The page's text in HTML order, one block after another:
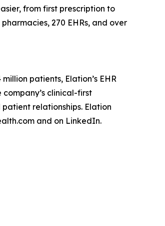
from first prescription to
270 EHRs, and over
patients, Elation’s EHR
clinical-first
relationships. Elation
and on LinkedIn.